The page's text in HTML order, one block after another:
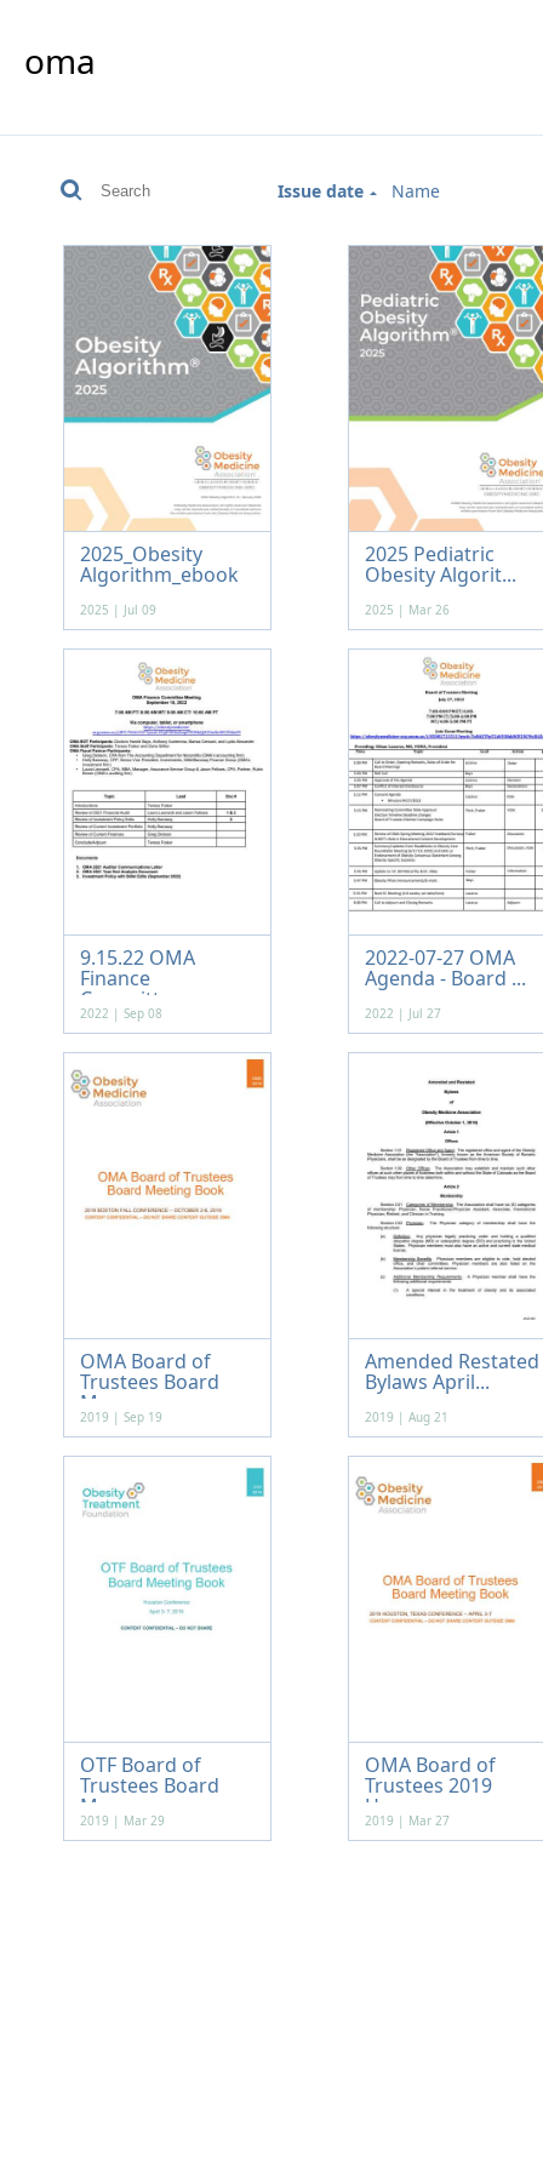
oma
Issue date Name
2025_Obesity
Algorithm_ebook
2025 | Jul 09
2025 Pediatric
Obesity Algorit...
2025 | Mar 26
9.15.22 OMA
Finance
Committee ...
2022 | Sep 08
2022-07-27 OMA
Agenda - Board ...
2022 | Jul 27
OMA Board of
Trustees Board
Me...
2019 | Sep 19
Amended Restated
Bylaws April...
2019 | Aug 21
OTF Board of
Trustees Board
Me...
2019 | Mar 29
OMA Board of
Trustees 2019
Hou...
2019 | Mar 27